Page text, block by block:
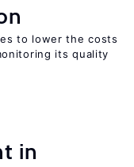
to lower the costs
its quality
in